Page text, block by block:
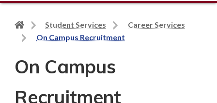
Back
to
page
Student Services
Career Services
On Campus Recruitment
On Campus
Recruitment